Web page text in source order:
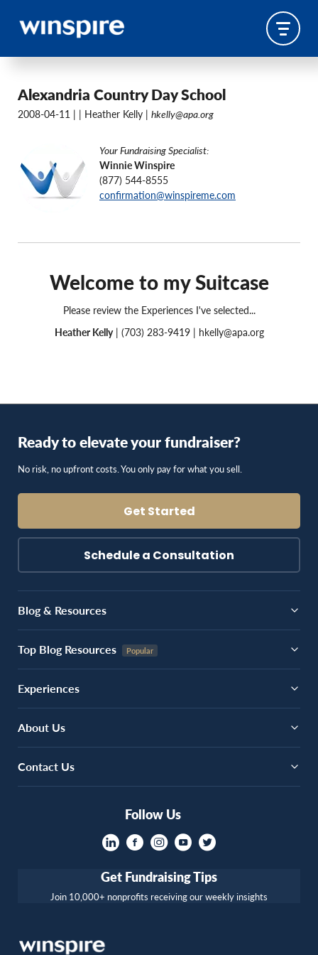
Alexandria Country Day School
2008-04-11 | | Heather Kelly | hkelly@apa.org
Your Fundraising Specialist:
Winnie Winspire
(877) 544-8555
confirmation@winspireme.com
Welcome to my Suitcase
Please review the Experiences I've selected...
Heather Kelly| (703) 283-9419 | hkelly@apa.org
Ready to elevate your fundraiser?
No risk, no upfront costs. You only pay for what you sell.
Get Started
Schedule a Consultation
Blog & Resources
Top Blog Resources
Experiences
About Us
Contact Us
Follow Us
Get Fundraising Tips
Join 10,000+ nonprofits receiving our weekly insights